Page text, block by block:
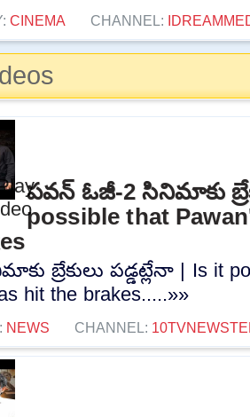
CINEMA CHANNEL:
పవన్ ఓజీ-2 సినిమాకు
possible that
బ్రేకులు పడ్డట్లేనా | Is it
hit the brakes.....»»
NEWS CHANNEL: